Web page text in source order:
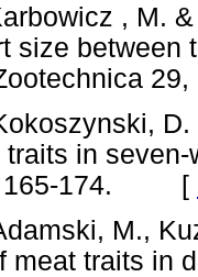
, M.
size between
in
165-174. [
M.,
meat traits in